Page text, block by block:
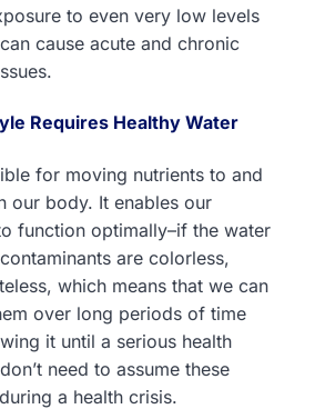
to even very low levels
cause acute and chronic
Requires Healthy Water
for moving nutrients to and
our body. It enables our
function optimally–if the water
are colorless,
which means that we can
over long periods of time
it until a serious health
need to assume these
a health crisis.